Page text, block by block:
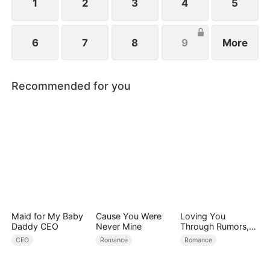
1 2 3 4 5
6 7 8 9 More
Recommended for you
Maid for My Baby
Daddy CEO
CEO
Cause You Were
Never Mine
Romance
Loving You
Through Rumors,
Rain, and Ruin
Romance